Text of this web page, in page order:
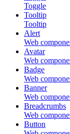
Toggle
Tooltip
Tooltip
Alert
Web
Avatar
Web
Badge
Web
Banner
Web
Breadcrumbs
Web
Button